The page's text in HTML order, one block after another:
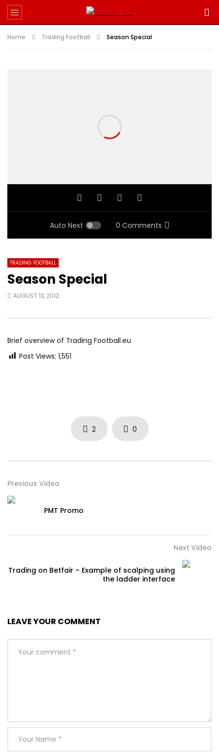
Home Trading Football Season Special
Auto Next 0 Comments
TRADING FOOTBALL
Season Special
AUGUST 13, 2012
Brief overview of Trading Football.eu
Post Views: 1,551
2 0
Previous Video
PMT Promo
Next Video
Trading on Betfair – Example of scalping using
the ladder interface
LEAVE YOUR COMMENT